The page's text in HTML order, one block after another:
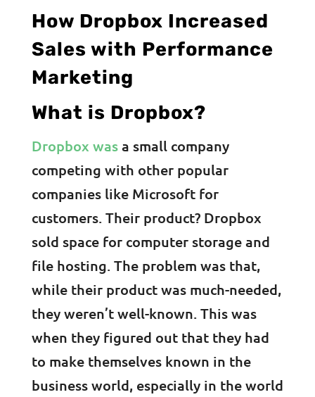
How Dropbox Increased
Sales with Performance
Marketing
What is Dropbox?
Dropbox wasa small company
competing with other popular
companies like Microsoft for
customers. Their product? Dropbox
sold space for computer storage and
file hosting. The problem was that,
while their product was much-needed,
they weren’t well-known. This was
when they figured out that they had
to make themselves known in the
business world, especially in the world